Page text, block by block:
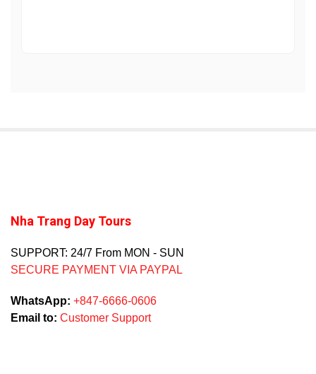
Nha Trang Day Tours
SUPPORT: 24/7 From MON - SUN
SECURE PAYMENT VIA PAYPAL
WhatsApp: +847-6666-0606
Email to: Customer Support